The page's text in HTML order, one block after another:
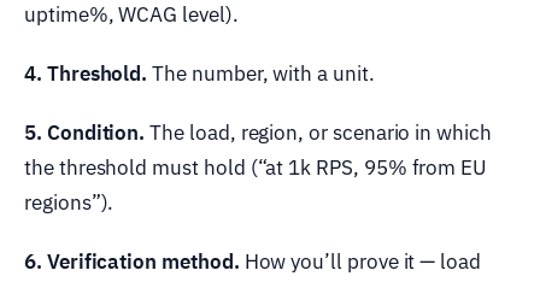
uptime%, WCAG level).
4. Threshold. The number, with a unit.
5. Condition. The load, region, or scenario in which
the threshold must hold (“at 1k RPS, 95% from EU
regions”).
6. Verification method. How you’ll prove it — load